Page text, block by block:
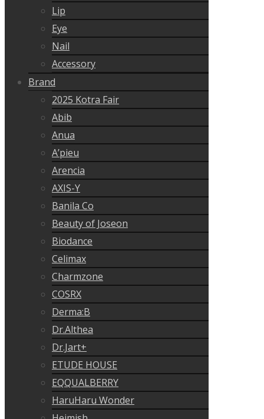
Lip
Eye
Nail
Accessory
Brand
2025 Kotra Fair
Abib
Anua
A’pieu
Arencia
AXIS-Y
Banila Co
Beauty of Joseon
Biodance
Celimax
Charmzone
COSRX
Derma:B
Dr.Althea
Dr.Jart+
ETUDE HOUSE
EQQUALBERRY
HaruHaru Wonder